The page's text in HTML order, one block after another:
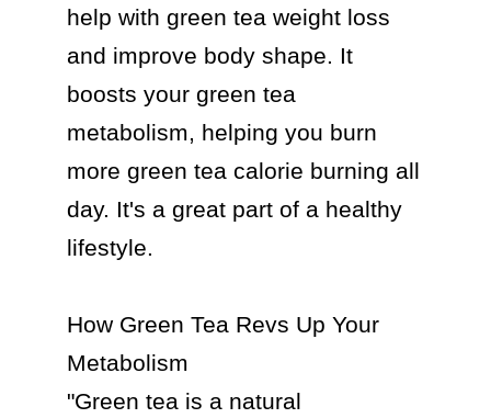
help with green tea weight loss
and improve body shape. It
boosts your green tea
metabolism, helping you burn
more green tea calorie burning all
day. It's a great part of a healthy
lifestyle.
How Green Tea Revs Up Your
Metabolism
"Green tea is a natural